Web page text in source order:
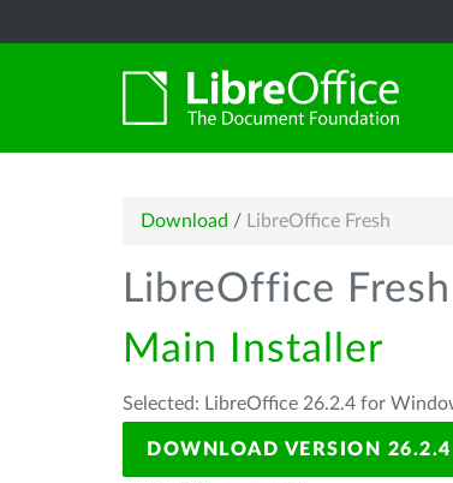
Download / LibreOffice Fresh
LibreOffice Fresh
Main Installer
Selected: LibreOffice 26.2.4 for
DOWNLOAD VERSION 26.2.4